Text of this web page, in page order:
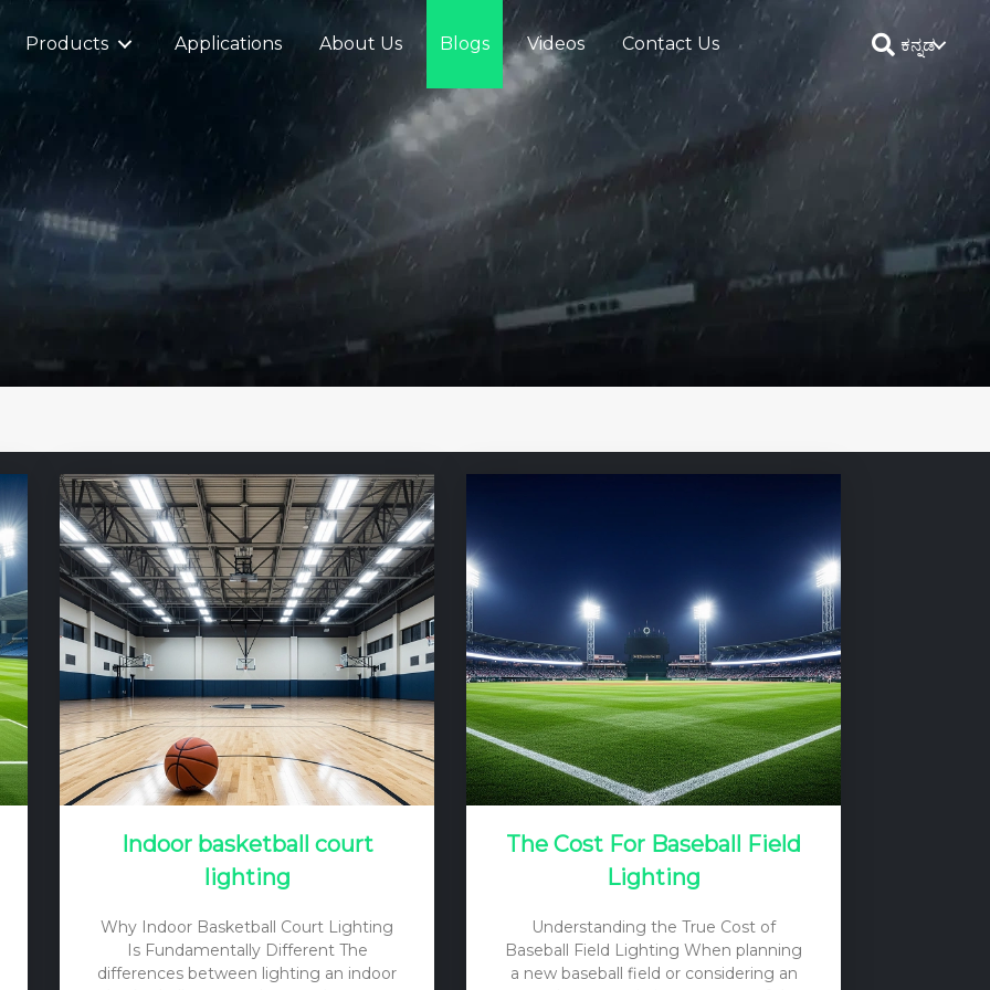
Products Applications About Us Blogs Videos Contact Us ಕನ್ನಡ
Indoor basketball court
lighting
Why Indoor Basketball Court Lighting
Is Fundamentally Different The
differences between lighting an indoor
The Cost For Baseball Field
Lighting
Understanding the True Cost of
Baseball Field Lighting When planning
a new baseball field or considering an